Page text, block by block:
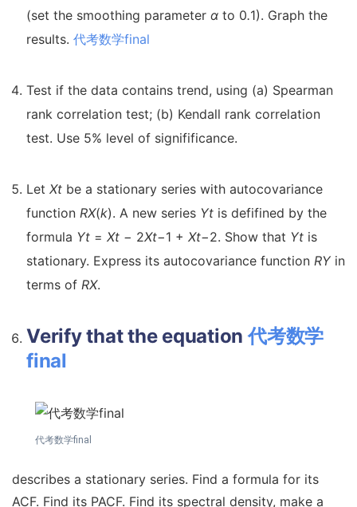
(set the smoothing parameter α to 0.1). Graph the
results. 代考数学final
Test if the data contains trend, using (a) Spearman
rank correlation test; (b) Kendall rank correlation
test. Use 5% level of signifificance.
Let Xt be a stationary series with autocovariance
function RX(k). A new series Yt is defifined by the
formula Yt = Xt − 2Xt−1 + Xt−2. Show that Yt is
stationary. Express its autocovariance function RY in
terms of RX.
Verify that the equation代考数学
final
代考数学final
describes a stationary series. Find a formula for its
ACF. Find its PACF. Find its spectral density, make a